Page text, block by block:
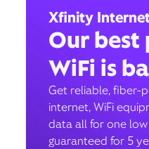
Xfinity
Our best
WiFi is
Get reliable, fiber-
internet, WiFi
data all for one low
guaranteed for 5